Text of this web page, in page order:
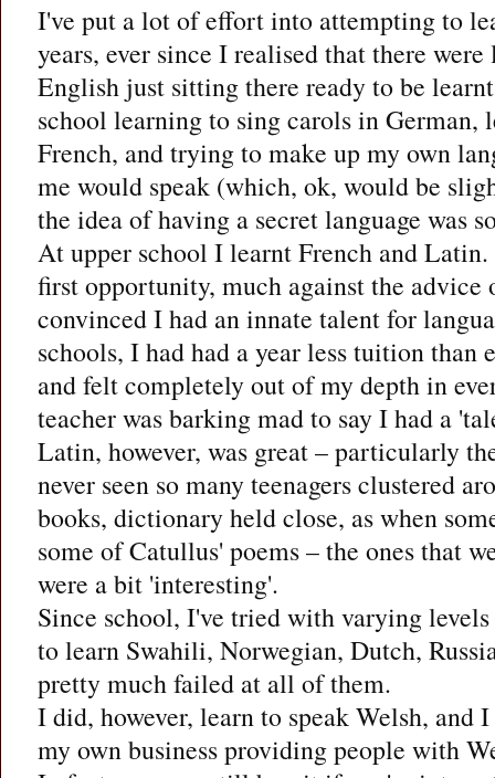
I've put a lot of effort into attempting to
years, ever since I realised that there were
English just sitting there ready to be
school learning to sing carols in German,
French, and trying to make up my own
me would speak (which, ok, would be
the idea of having a secret language was
At upper school I learnt French and
first opportunity, much against the advice
convinced I had an innate talent for
schools, I had had a year less tuition than
and felt completely out of my depth in
teacher was barking mad to say I had a
Latin, however, was great – particularly
never seen so many teenagers clustered
books, dictionary held close, as when
some of Catullus' poems – the ones that
were a bit 'interesting'.
Since school, I've tried with varying
to learn Swahili, Norwegian, Dutch,
pretty much failed at all of them.
I did, however, learn to speak Welsh, and
my own business providing people with